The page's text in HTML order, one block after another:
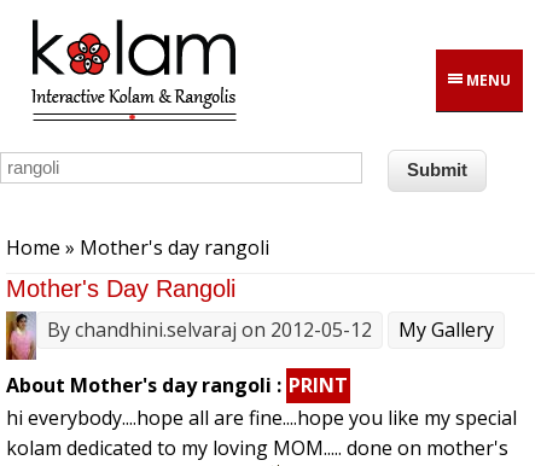
Skip to main content
MENU
Home » Mother's day rangoli
Mother's Day Rangoli
Bychandhini.selvaraj on 2012-05-12 My Gallery
About Mother's day rangoli : PRINT
hi everybody....hope all are fine....hope you like my special
kolam dedicated to my loving MOM..... done on mother's